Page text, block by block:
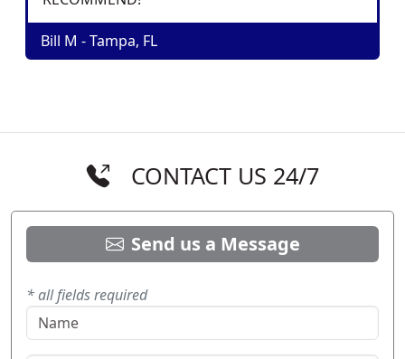
Bill M - Tampa, FL
CONTACT US 24/7
Send us a Message
* all fields required